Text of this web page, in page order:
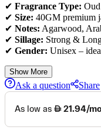
✔ Fragrance Type:
✔ Size: 40GM premium
✔ Notes: Agarwood,
✔ Sillage: Strong &
✔ Gender: Unisex –
Show More
Ask a question Share